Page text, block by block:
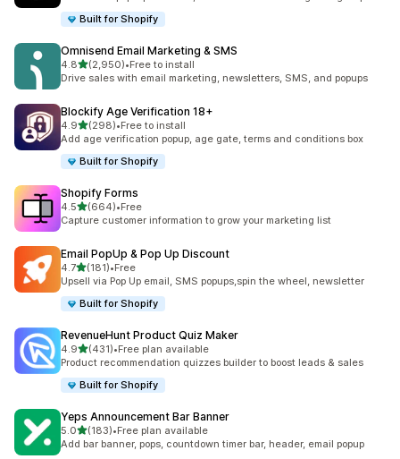
Built for Shopify
Omnisend Email Marketing & SMS
4.8out of 5 stars
(2,950)
2950 total reviews
•Free to install
Drive sales with email marketing, newsletters, SMS, and popups
Blockify Age Verification 18+
4.9out of 5 stars
(298)
298 total reviews
•Free to install
Add age verification popup, age gate, terms and conditions box
Built for Shopify
Shopify Forms
4.5out of 5 stars
(664)
664 total reviews
•Free
Capture customer information to grow your marketing list
Email PopUp & Pop Up Discount
4.7out of 5 stars
(181)
181 total reviews
•Free
Upsell via Pop Up email, SMS popups,spin the wheel, newsletter
Built for Shopify
RevenueHunt Product Quiz Maker
4.9out of 5 stars
(431)
431 total reviews
•Free plan available
Product recommendation quizzes builder to boost leads & sales
Built for Shopify
Yeps Announcement Bar Banner
5.0out of 5 stars
(183)
183 total reviews
•Free plan available
Add bar banner, pops, countdown timer bar, header, email popup